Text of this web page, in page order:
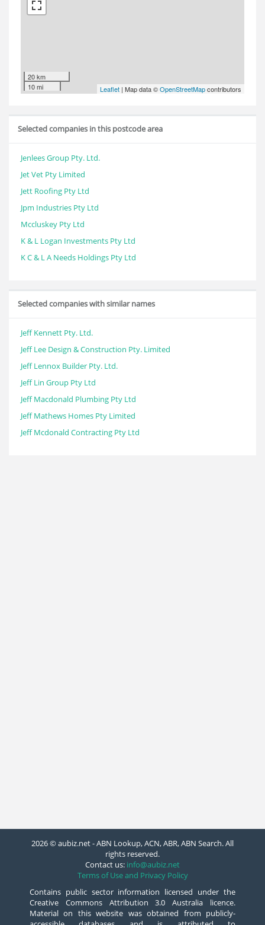
20 km
10 mi
Leaflet | Map data ©OpenStreetMapcontributors
Selected companies in this postcode area
Jenlees Group Pty. Ltd.
Jet Vet Pty Limited
Jett Roofing Pty Ltd
Jpm Industries Pty Ltd
Mccluskey Pty Ltd
K & L Logan Investments Pty Ltd
K C & L A Needs Holdings Pty Ltd
Selected companies with similar names
Jeff Kennett Pty. Ltd.
Jeff Lee Design & Construction Pty. Limited
Jeff Lennox Builder Pty. Ltd.
Jeff Lin Group Pty Ltd
Jeff Macdonald Plumbing Pty Ltd
Jeff Mathews Homes Pty Limited
Jeff Mcdonald Contracting Pty Ltd
2026 © aubiz.net - ABN Lookup, ACN, ABR, ABN Search. All
rights reserved.
Contact us: info@aubiz.net
Terms of Use and Privacy Policy
Contains public sector information licensed under the
Creative Commons Attribution 3.0 Australia licence.
Material on this website was obtained from publicly-